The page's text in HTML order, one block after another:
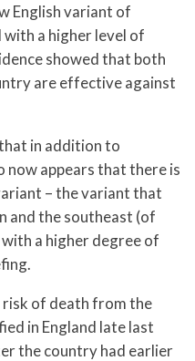
English variant of
a higher level of
showed that both
are effective against
in addition to
now appears that there is
– the variant that
and the southeast (of
a higher degree of
risk of death from the
in England late last
the country had earlier